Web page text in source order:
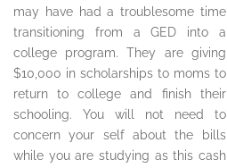
may have had a troublesome time
transitioning from a GED into a
college program. They are giving
$10,000 in scholarships to moms to
return to college and finish their
schooling. You will not need to
concern your self about the bills
while you are studying as this cash